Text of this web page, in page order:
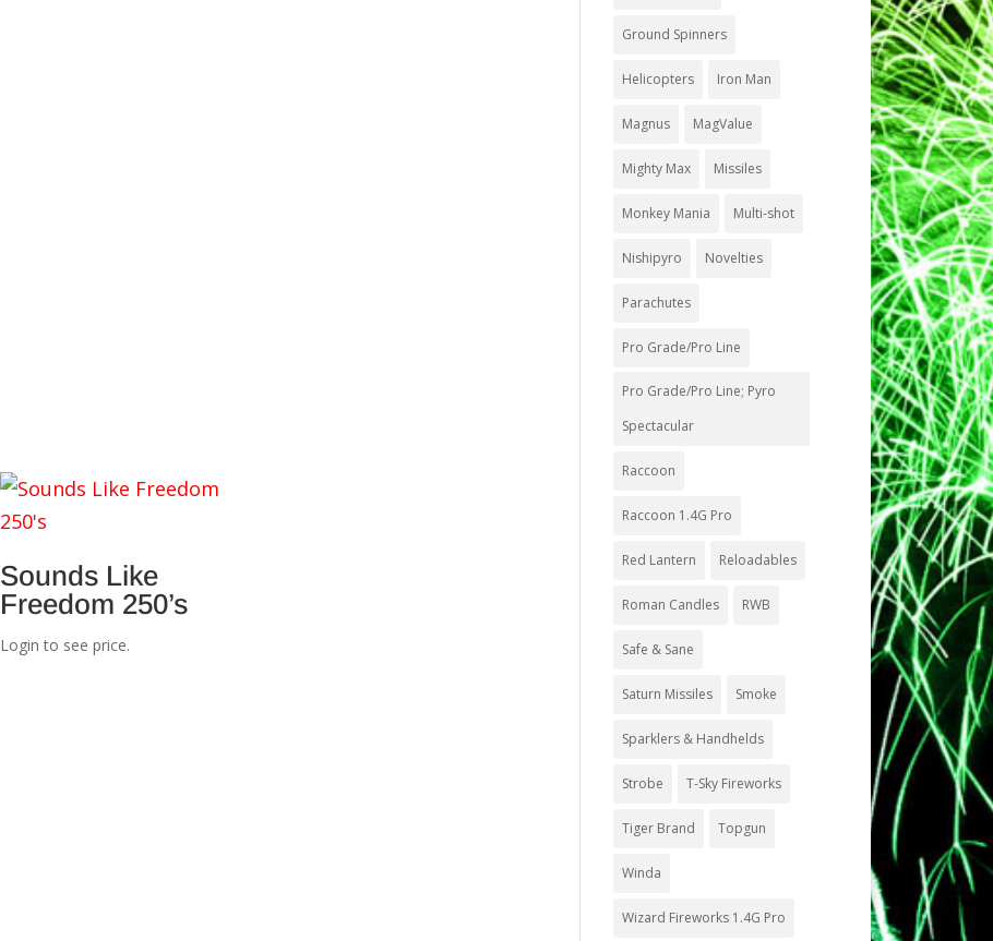
Sounds Like
Freedom 250’s
Login to see price.
Ground Spinners
Helicopters Iron Man
Magnus MagValue
Mighty Max Missiles
Monkey Mania Multi-shot
Nishipyro Novelties
Parachutes
Pro Grade/Pro Line
Pro Grade/Pro Line; Pyro
Spectacular
Raccoon
Raccoon 1.4G Pro
Red Lantern Reloadables
Roman Candles RWB
Safe & Sane
Saturn Missiles Smoke
Sparklers & Handhelds
Strobe T-Sky Fireworks
Tiger Brand Topgun
Winda
Wizard Fireworks 1.4G Pro